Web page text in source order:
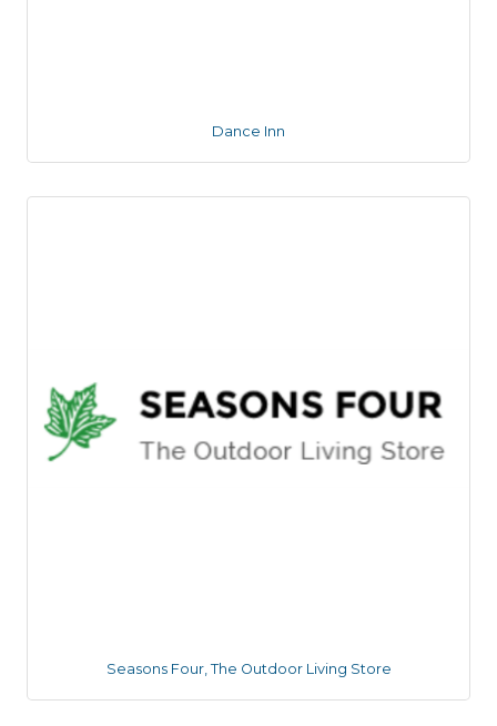
Dance Inn
Seasons Four, The Outdoor Living Store